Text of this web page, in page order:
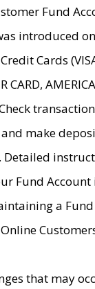
Fund
introduced
Cards
CARD,
make
Detailed
Fund Account
a
that may